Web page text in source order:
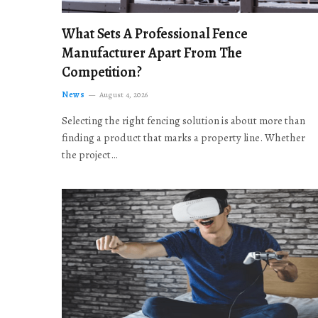
What Sets A Professional Fence
Manufacturer Apart From The
Competition?
News August 4, 2026
Selecting the right fencing solution is about more than
finding a product that marks a property line. Whether
the project…